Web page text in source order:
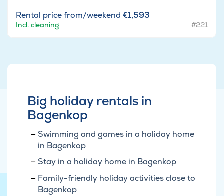
Rental price from/weekend €1,593
Incl. cleaning #221
Big holiday rentals in
Bagenkop
Swimming and games in a holiday home
in Bagenkop
Stay in a holiday home in Bagenkop
Family-friendly holiday activities close to
Bagenkop